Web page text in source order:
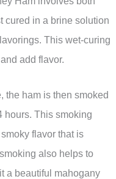
cured in a brine solution
This wet-curing
add flavor.
the ham is then smoked
hours. This smoking
flavor that is
also helps to
a beautiful mahogany